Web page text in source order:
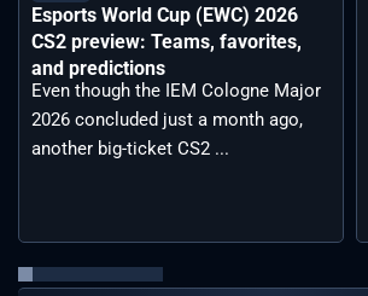
Esports World Cup (EWC) 2026
CS2 preview: Teams, favorites,
and predictions
Even though the IEM Cologne Major
2026 concluded just a month ago,
another big-ticket CS2 ...